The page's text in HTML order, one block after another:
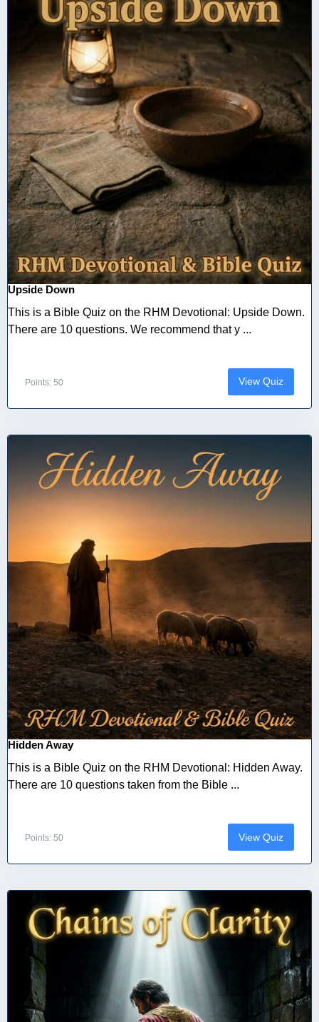
Upside Down
This is a Bible Quiz on the RHM Devotional: Upside Down.
There are 10 questions. We recommend that y ...
Points: 50 View Quiz
Hidden Away
This is a Bible Quiz on the RHM Devotional: Hidden Away.
There are 10 questions taken from the Bible ...
Points: 50 View Quiz